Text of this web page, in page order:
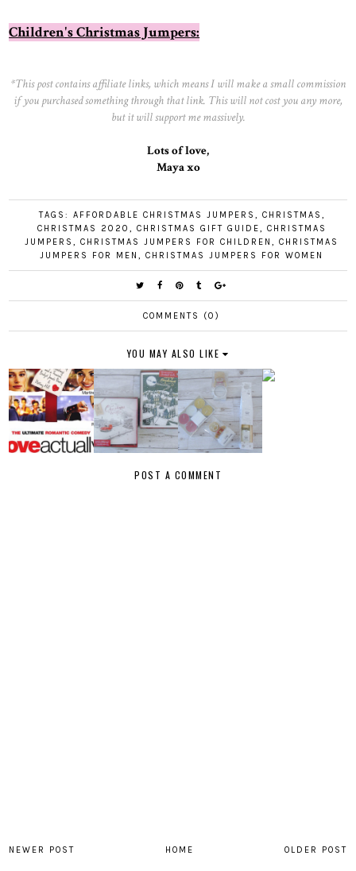
Children's Christmas Jumpers:
*This post contains affiliate links, which means I will make a small commission
if you purchased something through that link. This will not cost you any more,
but it will support me massively.
Lots of love,
Maya xo
TAGS: AFFORDABLE CHRISTMAS JUMPERS CHRISTMAS
CHRISTMAS 2020
CHRISTMAS GIFT GUIDE
CHRISTMAS
JUMPERS
CHRISTMAS JUMPERS FOR CHILDREN
CHRISTMAS
JUMPERS FOR MEN
CHRISTMAS JUMPERS FOR WOMEN
COMMENTS (0)
YOU MAY ALSO LIKE
POST A COMMENT
NEWER POST OLDER POST
HOME